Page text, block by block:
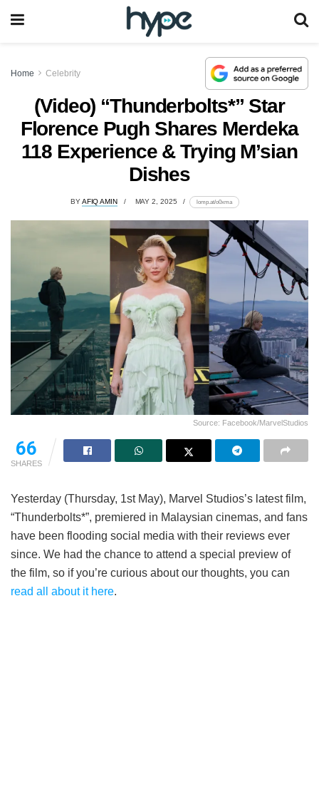
Home Celebrity
(Video) “Thunderbolts*” Star
Florence Pugh Shares Merdeka
118 Experience & Trying M’sian
Dishes
BYAFIQ AMIN MAY 2, 2025 lomp.at/o0xma
Source: Facebook/MarvelStudios
66
SHARES
Yesterday (Thursday, 1st May), Marvel Studios’s latest film,
“Thunderbolts*”, premiered in Malaysian cinemas, and fans
have been flooding social media with their reviews ever
since. We had the chance to attend a special preview of
the film, so if you’re curious about our thoughts, you can
read all about it here.